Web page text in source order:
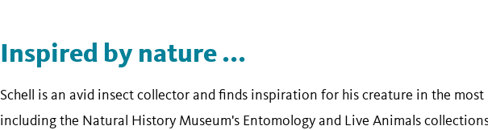
Inspired by nature ...
Schell is an avid insect collector and finds inspiration for his creature in the
including the Natural History Museum's Entomology and Live Animals